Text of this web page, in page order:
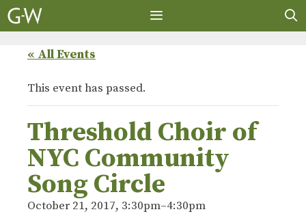
Skip
to
« All Events
This event has passed.
Threshold Choir of
NYC Community
Song Circle
October 21, 2017, 3:30pm–4:30pm